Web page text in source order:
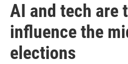
AI and tech are
influence the
elections